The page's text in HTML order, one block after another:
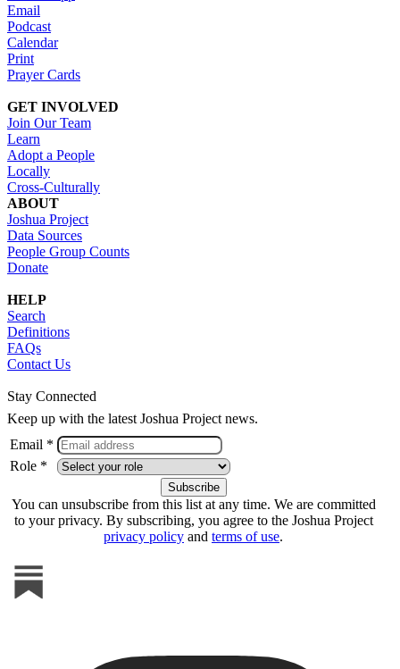
Email
Podcast
Calendar
Print
Prayer Cards
GET INVOLVED
Join Our Team
Learn
Adopt a People
Locally
Cross-Culturally
ABOUT
Joshua Project
Data Sources
People Group Counts
Donate
HELP
Search
Definitions
FAQs
Contact Us
Stay Connected
Keep up with the latest Joshua Project news.
Email *
Role *
You can unsubscribe from this list at any time. We are committed
to your privacy. By subscribing, you agree to the Joshua Project
privacy policy and terms of use.